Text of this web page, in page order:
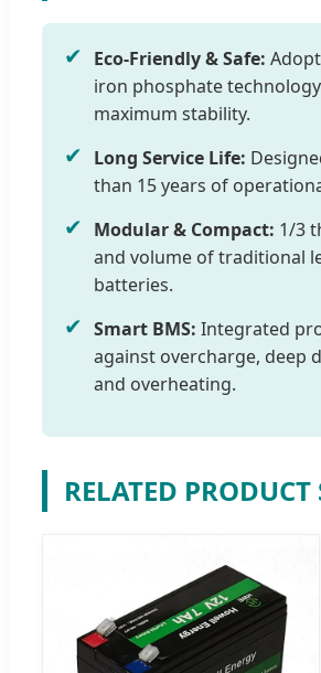
✔ Eco-Friendly & Safe:
iron phosphate
maximum stability.
✔ Long Service Life:
than 15 years of
✔ Modular & Compact: 1/3
and volume of traditional
batteries.
✔ Smart BMS: Integrated
against overcharge, deep
and overheating.
RELATED PRODUCT